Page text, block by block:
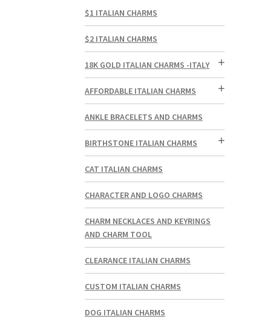
$1 ITALIAN CHARMS
$2 ITALIAN CHARMS
18K GOLD ITALIAN CHARMS -ITALY
AFFORDABLE ITALIAN CHARMS
ANKLE BRACELETS AND CHARMS
BIRTHSTONE ITALIAN CHARMS
CAT ITALIAN CHARMS
CHARACTER AND LOGO CHARMS
CHARM NECKLACES AND KEYRINGS
AND CHARM TOOL
CLEARANCE ITALIAN CHARMS
CUSTOM ITALIAN CHARMS
DOG ITALIAN CHARMS